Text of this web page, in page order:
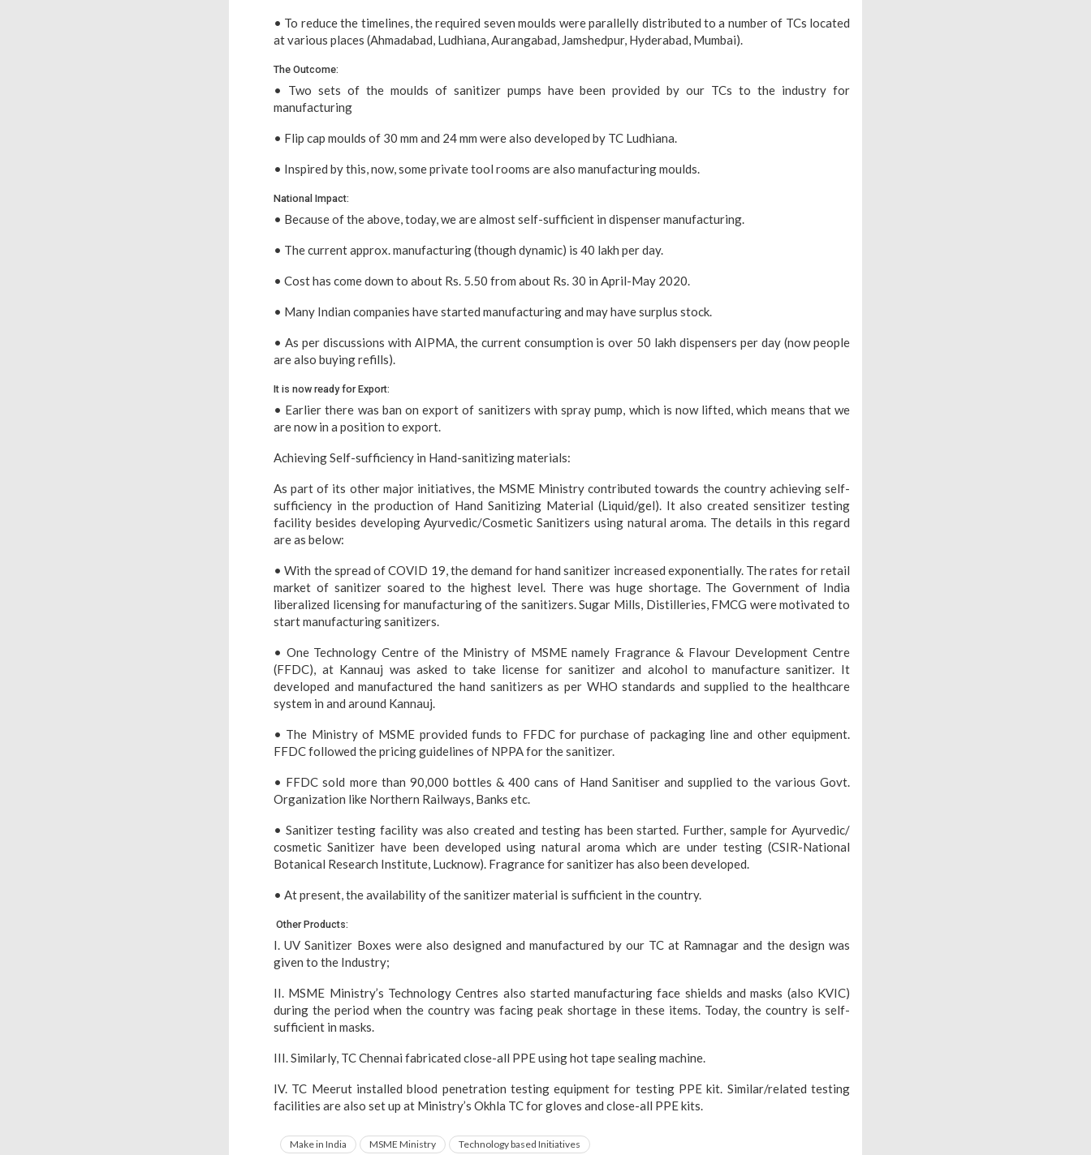
• To reduce the timelines, the required seven moulds were parallelly distributed to a number of TCs located
at various places (Ahmadabad, Ludhiana, Aurangabad, Jamshedpur, Hyderabad, Mumbai).
The Outcome:
• Two sets of the moulds of sanitizer pumps have been provided by our TCs to the industry for
manufacturing
• Flip cap moulds of 30 mm and 24 mm were also developed by TC Ludhiana.
• Inspired by this, now, some private tool rooms are also manufacturing moulds.
National Impact:
• Because of the above, today, we are almost self-sufficient in dispenser manufacturing.
• The current approx. manufacturing (though dynamic) is 40 lakh per day.
• Cost has come down to about Rs. 5.50 from about Rs. 30 in April-May 2020.
• Many Indian companies have started manufacturing and may have surplus stock.
• As per discussions with AIPMA, the current consumption is over 50 lakh dispensers per day (now people
are also buying refills).
It is now ready for Export:
• Earlier there was ban on export of sanitizers with spray pump, which is now lifted, which means that we
are now in a position to export.
Achieving Self-sufficiency in Hand-sanitizing materials:
As part of its other major initiatives, the MSME Ministry contributed towards the country achieving self-
sufficiency in the production of Hand Sanitizing Material (Liquid/gel). It also created sensitizer testing
facility besides developing Ayurvedic/Cosmetic Sanitizers using natural aroma. The details in this regard
are as below:
• With the spread of COVID 19, the demand for hand sanitizer increased exponentially. The rates for retail
market of sanitizer soared to the highest level. There was huge shortage. The Government of India
liberalized licensing for manufacturing of the sanitizers. Sugar Mills, Distilleries, FMCG were motivated to
start manufacturing sanitizers.
• One Technology Centre of the Ministry of MSME namely Fragrance & Flavour Development Centre
(FFDC), at Kannauj was asked to take license for sanitizer and alcohol to manufacture sanitizer. It
developed and manufactured the hand sanitizers as per WHO standards and supplied to the healthcare
system in and around Kannauj.
• The Ministry of MSME provided funds to FFDC for purchase of packaging line and other equipment.
FFDC followed the pricing guidelines of NPPA for the sanitizer.
• FFDC sold more than 90,000 bottles & 400 cans of Hand Sanitiser and supplied to the various Govt.
Organization like Northern Railways, Banks etc.
• Sanitizer testing facility was also created and testing has been started. Further, sample for Ayurvedic/
cosmetic Sanitizer have been developed using natural aroma which are under testing (CSIR-National
Botanical Research Institute, Lucknow). Fragrance for sanitizer has also been developed.
• At present, the availability of the sanitizer material is sufficient in the country.
Other Products:
I. UV Sanitizer Boxes were also designed and manufactured by our TC at Ramnagar and the design was
given to the Industry;
II. MSME Ministry’s Technology Centres also started manufacturing face shields and masks (also KVIC)
during the period when the country was facing peak shortage in these items. Today, the country is self-
sufficient in masks.
III. Similarly, TC Chennai fabricated close-all PPE using hot tape sealing machine.
IV. TC Meerut installed blood penetration testing equipment for testing PPE kit. Similar/related testing
facilities are also set up at Ministry’s Okhla TC for gloves and close-all PPE kits.
Make in India MSME Ministry Technology based Initiatives